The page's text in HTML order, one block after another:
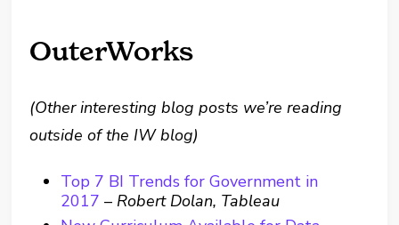
OuterWorks
(Other interesting blog posts we’re reading
outside of the IW blog)
Top 7 BI Trends for Government in
2017 – Robert Dolan, Tableau